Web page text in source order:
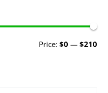
Price: $0 — $210